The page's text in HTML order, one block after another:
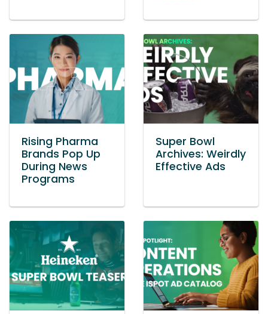
Rising Pharma
Brands Pop Up
During News
Programs
Super Bowl
Archives: Weirdly
Effective Ads